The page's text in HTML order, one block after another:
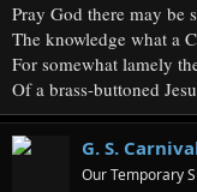
Pray God there may be
The knowledge what a
For somewhat lamely
Of a brass-buttoned
G. S.
Our Temporary